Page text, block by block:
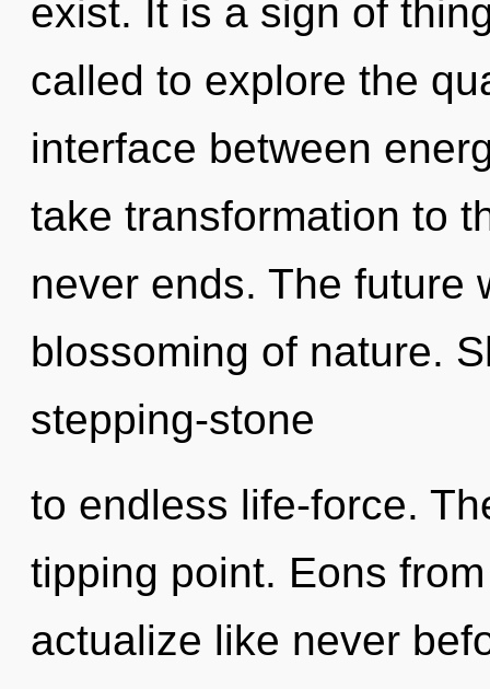
exist. It is a sign of
called to explore the
interface between
take transformation to
never ends. The future
blossoming of nature.
stepping-stone
to endless life-force.
tipping point. Eons
actualize like never